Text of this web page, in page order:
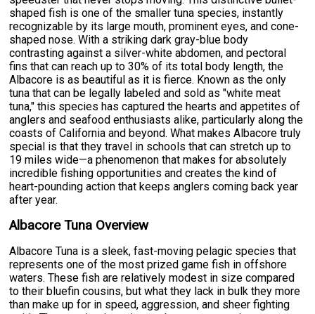
shaped fish is one of the smaller tuna species, instantly
recognizable by its large mouth, prominent eyes, and cone-
shaped nose. With a striking dark gray-blue body
contrasting against a silver-white abdomen, and pectoral
fins that can reach up to 30% of its total body length, the
Albacore is as beautiful as it is fierce. Known as the only
tuna that can be legally labeled and sold as "white meat
tuna," this species has captured the hearts and appetites of
anglers and seafood enthusiasts alike, particularly along the
coasts of California and beyond. What makes Albacore truly
special is that they travel in schools that can stretch up to
19 miles wide—a phenomenon that makes for absolutely
incredible fishing opportunities and creates the kind of
heart-pounding action that keeps anglers coming back year
after year.
Albacore Tuna Overview
Albacore Tuna is a sleek, fast-moving pelagic species that
represents one of the most prized game fish in offshore
waters. These fish are relatively modest in size compared
to their bluefin cousins, but what they lack in bulk they more
than make up for in speed, aggression, and sheer fighting